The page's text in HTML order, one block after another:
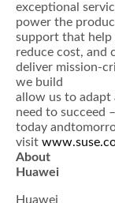
exceptional
power the
support that help
reduce cost, and
deliver mission-
we build
allow us to adapt
need to succeed –
today
visit
About
Huawei
Huawei